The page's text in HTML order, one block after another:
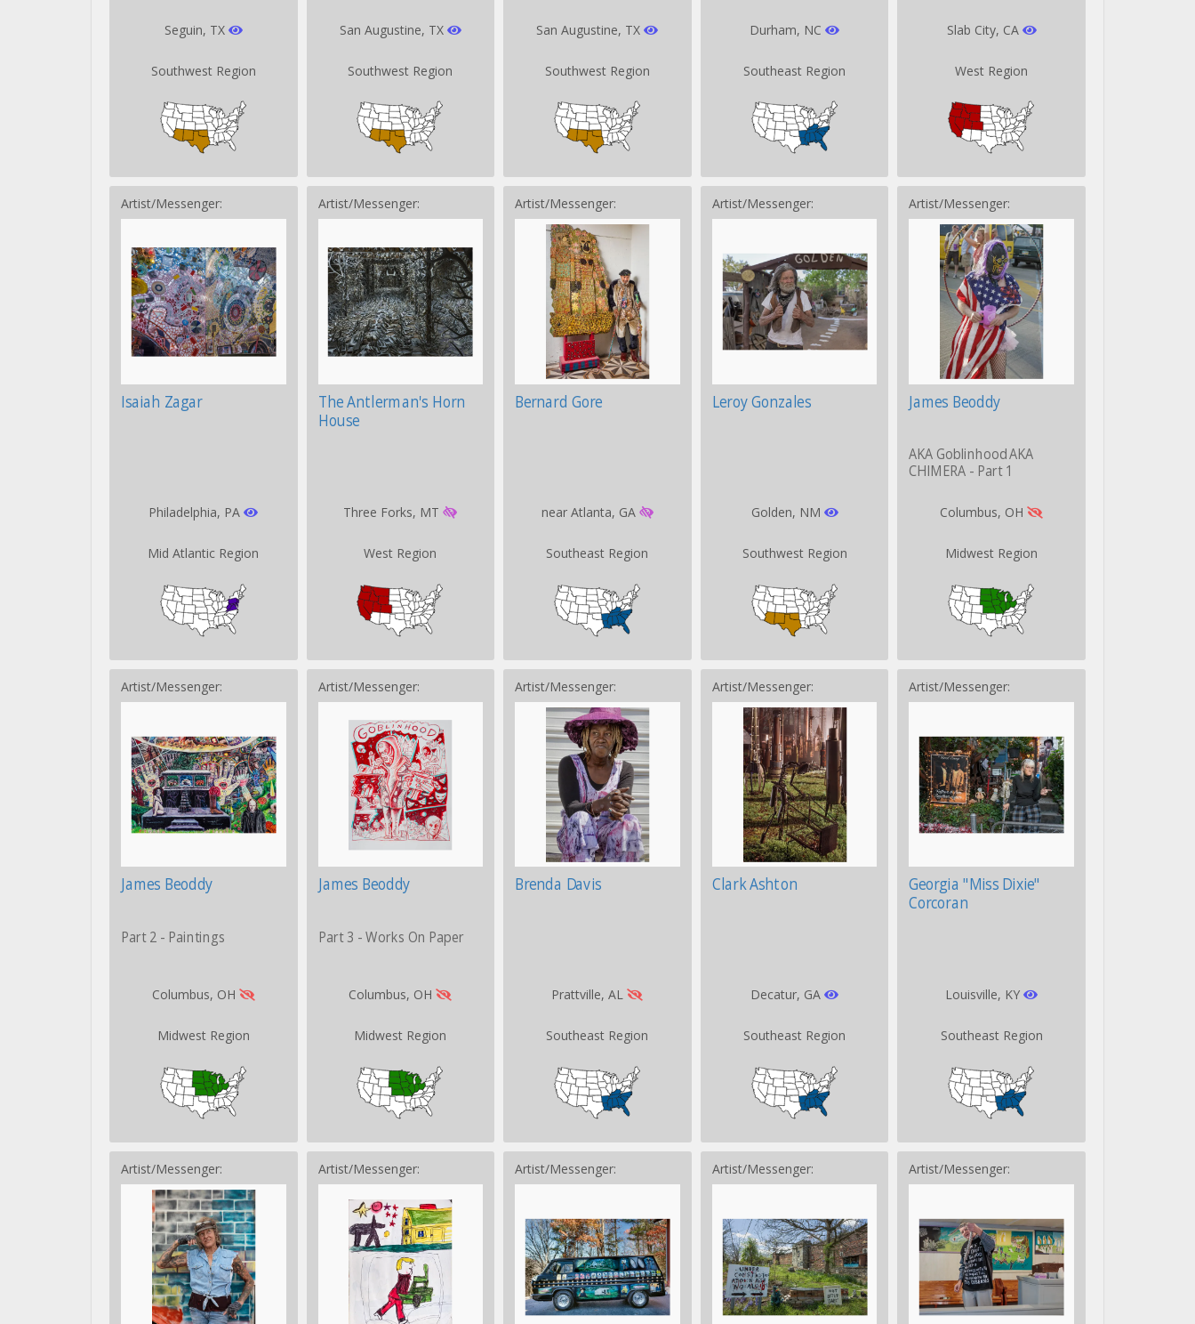
Seguin, TX
Southwest Region
San Augustine, TX
Southwest Region
San Augustine, TX
Southwest Region
Durham, NC
Southeast Region
Slab City, CA
West Region
Artist/Messenger:
Isaiah Zagar
Philadelphia, PA
Mid Atlantic Region
Artist/Messenger:
The Antlerman's Horn
House
Three Forks, MT
West Region
Artist/Messenger:
Bernard Gore
near Atlanta, GA
Southeast Region
Artist/Messenger:
Leroy Gonzales
Golden, NM
Southwest Region
Artist/Messenger:
James Beoddy
AKA Goblinhood AKA
CHIMERA - Part 1
Columbus, OH
Midwest Region
Artist/Messenger:
James Beoddy
Part 2 - Paintings
Columbus, OH
Midwest Region
Artist/Messenger:
James Beoddy
Part 3 - Works On Paper
Columbus, OH
Midwest Region
Artist/Messenger:
Brenda Davis
Prattville, AL
Southeast Region
Artist/Messenger:
Clark Ashton
Decatur, GA
Southeast Region
Artist/Messenger:
Georgia "Miss Dixie"
Corcoran
Louisville, KY
Southeast Region
Artist/Messenger: Artist/Messenger: Artist/Messenger: Artist/Messenger: Artist/Messenger: